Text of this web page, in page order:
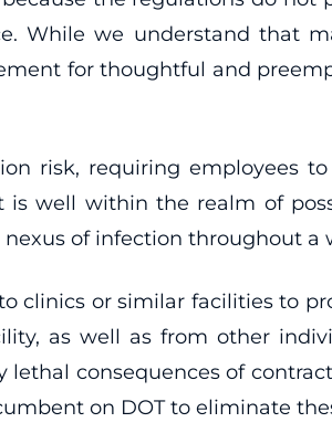
While we understand that
for thoughtful and
risk, requiring employees
well within the realm of
of infection throughout a
clinics or similar facilities to
as well as from other
consequences of
on DOT to eliminate